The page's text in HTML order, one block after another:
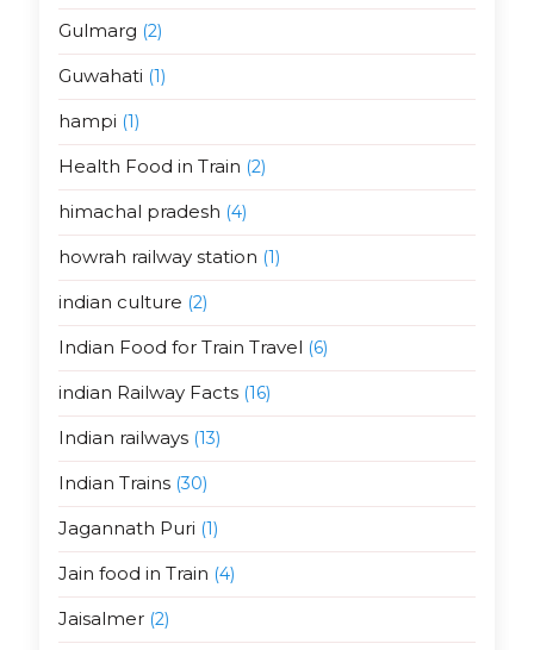
Gulmarg (2)
Guwahati (1)
hampi (1)
Health Food in Train (2)
himachal pradesh (4)
howrah railway station (1)
indian culture (2)
Indian Food for Train Travel (6)
indian Railway Facts(16)
Indian railways(13)
Indian Trains(30)
Jagannath Puri (1)
Jain food in Train (4)
Jaisalmer(2)